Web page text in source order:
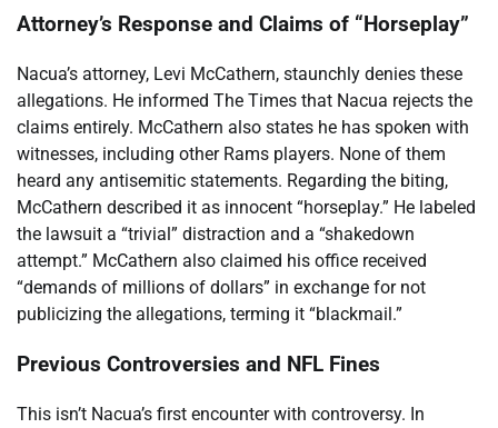
Attorney’s Response and Claims of “Horseplay”
Nacua’s attorney, Levi McCathern, staunchly denies these
allegations. He informed The Times that Nacua rejects the
claims entirely. McCathern also states he has spoken with
witnesses, including other Rams players. None of them
heard any antisemitic statements. Regarding the biting,
McCathern described it as innocent “horseplay.” He labeled
the lawsuit a “trivial” distraction and a “shakedown
attempt.” McCathern also claimed his office received
“demands of millions of dollars” in exchange for not
publicizing the allegations, terming it “blackmail.”
Previous Controversies and NFL Fines
This isn’t Nacua’s first encounter with controversy. In